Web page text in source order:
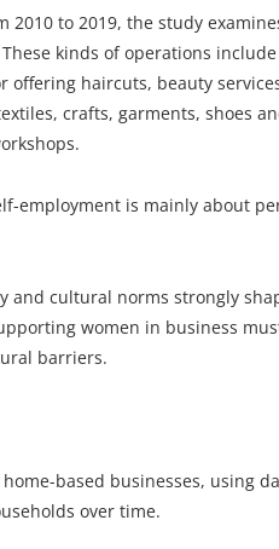
to 2019, the study
kinds of operations
offering haircuts, beauty
crafts, garments, shoes
employment is mainly about
and cultural norms strongly
women in business
barriers.
based businesses, using
over time.